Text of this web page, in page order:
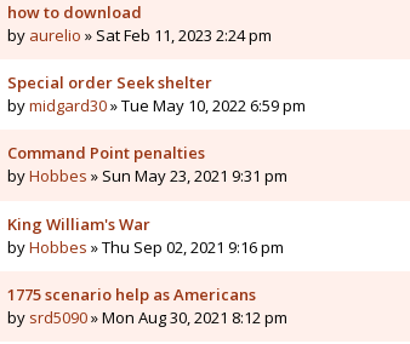
how to download
by aurelio » Sat Feb 11, 2023 2:24 pm
Special order Seek shelter
bymidgard30» Tue May 10, 2022 6:59 pm
Command Point penalties
byHobbes » Sun May 23, 2021 9:31 pm
King William's War
byHobbes » Thu Sep 02, 2021 9:16 pm
1775 scenario help as Americans
by srd5090» Mon Aug 30, 2021 8:12 pm